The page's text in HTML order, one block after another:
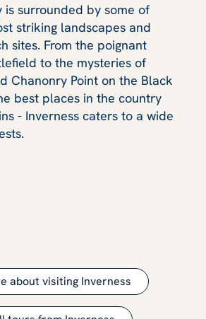
is surrounded by some of
striking landscapes and
sites. From the poignant
to the mysteries of
Chanonry Point on the Black
best places in the country
- Inverness caters to a wide
about visiting Inverness